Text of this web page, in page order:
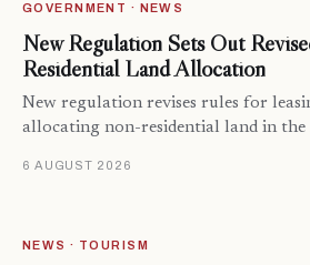
GOVERNMENT · NEWS
New Regulation Sets Out
Residential Land Allocation
New regulation revises rules for
allocating non-residential land in the
6 AUGUST 2026
NEWS · TOURISM